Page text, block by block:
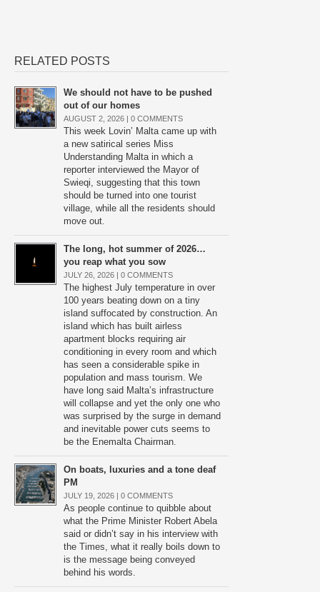
RELATED POSTS
We should not have to be pushed
out of our homes
AUGUST 2, 2026 | 0 COMMENTS
This week Lovin’ Malta came up with
a new satirical series Miss
Understanding Malta in which a
reporter interviewed the Mayor of
Swieqi, suggesting that this town
should be turned into one tourist
village, while all the residents should
move out.
The long, hot summer of 2026…
you reap what you sow
JULY 26, 2026 | 0 COMMENTS
The highest July temperature in over
100 years beating down on a tiny
island suffocated by construction. An
island which has built airless
apartment blocks requiring air
conditioning in every room and which
has seen a considerable spike in
population and mass tourism. We
have long said Malta’s infrastructure
will collapse and yet the only one who
was surprised by the surge in demand
and inevitable power cuts seems to
be the Enemalta Chairman.
On boats, luxuries and a tone deaf
PM
JULY 19, 2026 | 0 COMMENTS
As people continue to quibble about
what the Prime Minister Robert Abela
said or didn’t say in his interview with
the Times, what it really boils down to
is the message being conveyed
behind his words.